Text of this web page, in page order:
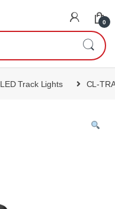
0
LED Track Lights CL-